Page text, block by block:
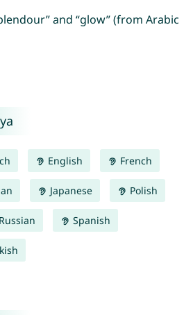
and “glow” (from Arabic
English French
Japanese Polish
Russian Spanish